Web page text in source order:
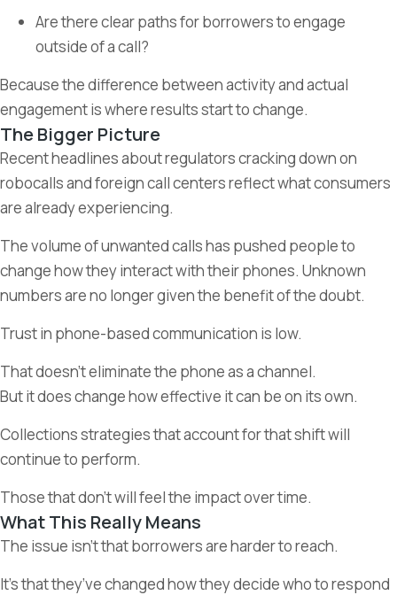
Are there clear paths for borrowers to engage
outside of a call?
Because the difference between activity and actual
engagement is where results start to change.
The Bigger Picture
Recent headlines about regulators cracking down on
robocalls and foreign call centers reflect what consumers
are already experiencing.
The volume of unwanted calls has pushed people to
change how they interact with their phones. Unknown
numbers are no longer given the benefit of the doubt.
Trust in phone-based communication is low.
That doesn’t eliminate the phone as a channel.
But it does change how effective it can be on its own.
Collections strategies that account for that shift will
continue to perform.
Those that don’t will feel the impact over time.
What This Really Means
The issue isn’t that borrowers are harder to reach.
It’s that they’ve changed how they decide who to respond